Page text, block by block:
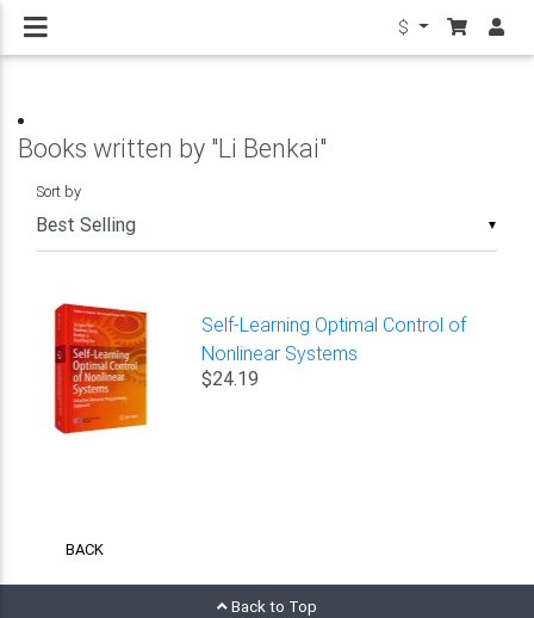
$
Books written by "Li Benkai"
▼
Sort by
Self-Learning Optimal Control of
Nonlinear Systems
$24.19
BACK
Back to Top